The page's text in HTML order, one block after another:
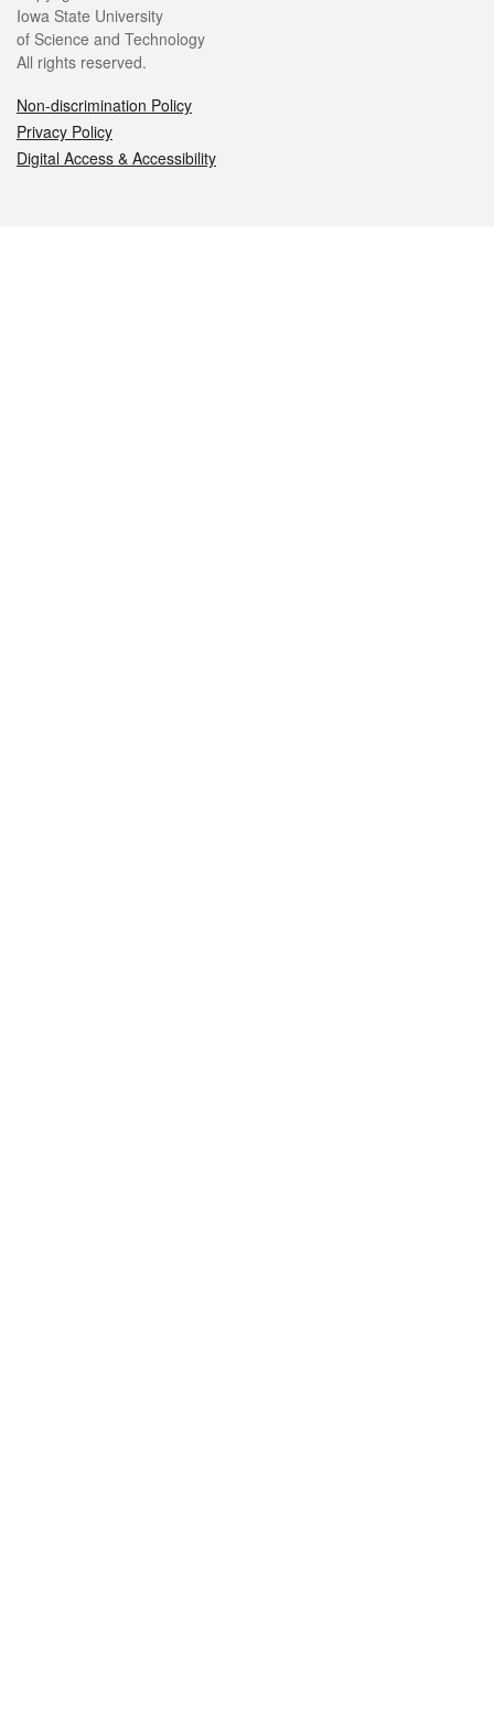
Iowa State University
of Science and Technology
All rights reserved.
Non-discrimination Policy
Privacy Policy
Digital Access & Accessibility